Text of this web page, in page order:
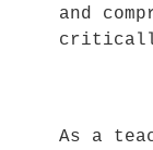
and
As a